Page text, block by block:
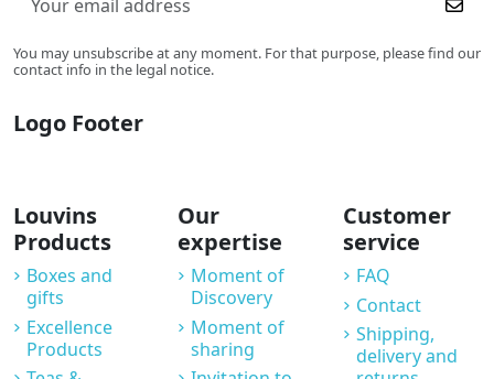
You may unsubscribe at any moment. For that purpose, please find our
contact info in the legal notice.
Logo Footer
Louvins
Products
Boxes and
gifts
Excellence
Products
Our
expertise
Moment of
Discovery
Moment of
sharing
Customer
service
FAQ
Contact
Shipping,
delivery and